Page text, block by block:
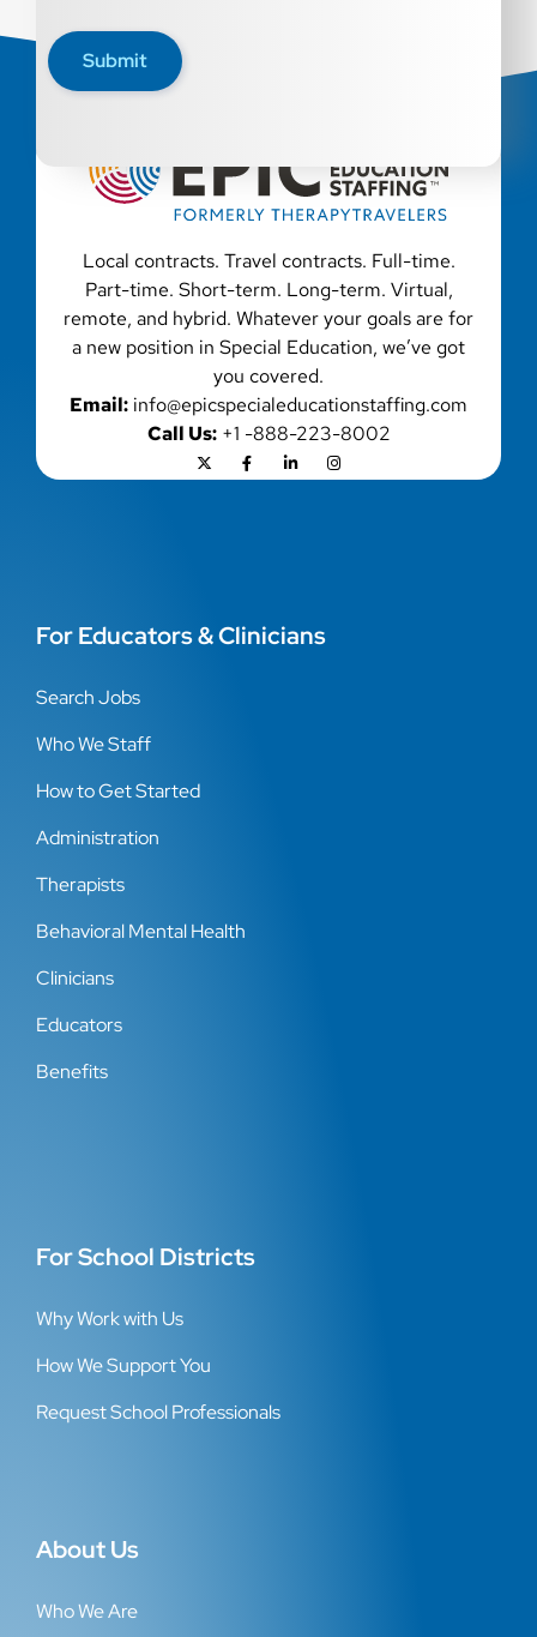
other characteristic protected by law. We also consider
qualified applicants with criminal histories, consistent
Submit
Local contracts. Travel contracts. Full-time.
Part-time. Short-term. Long-term. Virtual,
remote, and hybrid. Whatever your goals are for
a new position in Special Education, we’ve got
you covered.
Email: info@epicspecialeducationstaffing.com
Call Us:+1 -888-223-8002
For Educators & Clinicians
Search Jobs
Who We Staff
How to Get Started
Administration
Therapists
Behavioral Mental Health
Clinicians
Educators
Benefits
For School Districts
Why Work with Us
How We Support You
Request School Professionals
About Us
Who We Are